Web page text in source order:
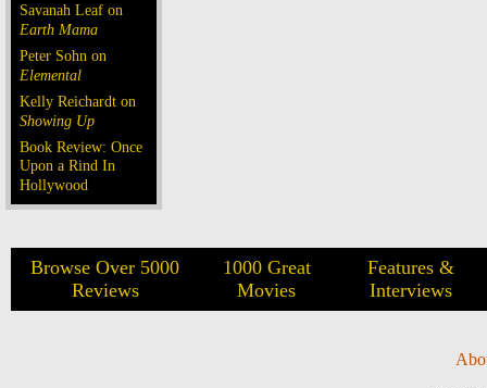
Savanah Leaf on
Earth Mama
Peter Sohn on
Elemental
Kelly Reichardt on
Showing Up
Book Review: Once
Upon a Rind In
Hollywood
Browse Over 5000
Reviews
1000 Great
Movies
Features &
Interviews